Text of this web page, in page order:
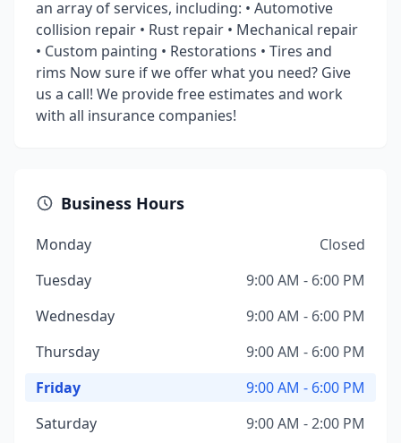
an array of services, including: • Automotive
collision repair • Rust repair • Mechanical repair
• Custom painting • Restorations • Tires and
rims Now sure if we offer what you need? Give
us a call! We provide free estimates and work
with all insurance companies!
Business Hours
Monday
Closed
Tuesday
9:00 AM - 6:00 PM
Wednesday
9:00 AM - 6:00 PM
Thursday
9:00 AM - 6:00 PM
Friday
9:00 AM - 6:00 PM
Saturday
9:00 AM - 2:00 PM